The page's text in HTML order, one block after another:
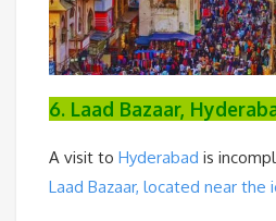
6. Laad Bazaar,
A visit to Hyderabad is
Laad Bazaar, located near the